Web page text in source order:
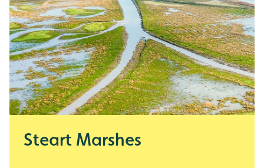
Steart Marshes